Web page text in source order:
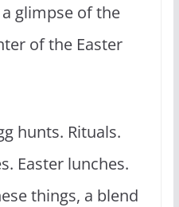
glimpse of the
of the Easter
hunts. Rituals.
Easter lunches.
things, a blend